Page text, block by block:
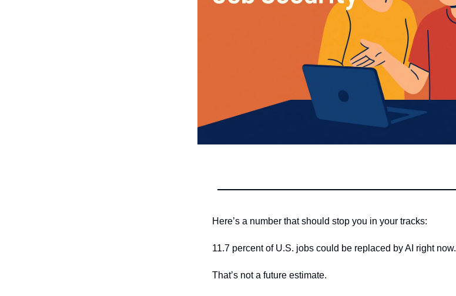
Here’s a number that should stop you in your tracks:
11.7 percent of U.S. jobs could be replaced by AI right now.
That’s not a future estimate.